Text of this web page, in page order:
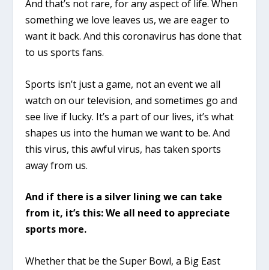
And that’s not rare, for any aspect of life. When
something we love leaves us, we are eager to
want it back. And this coronavirus has done that
to us sports fans.
Sports isn’t just a game, not an event we all
watch on our television, and sometimes go and
see live if lucky. It’s a part of our lives, it’s what
shapes us into the human we want to be. And
this virus, this awful virus, has taken sports
away from us.
And if there is a silver lining we can take
from it, it’s this: We all need to appreciate
sports more.
Whether that be the Super Bowl, a Big East